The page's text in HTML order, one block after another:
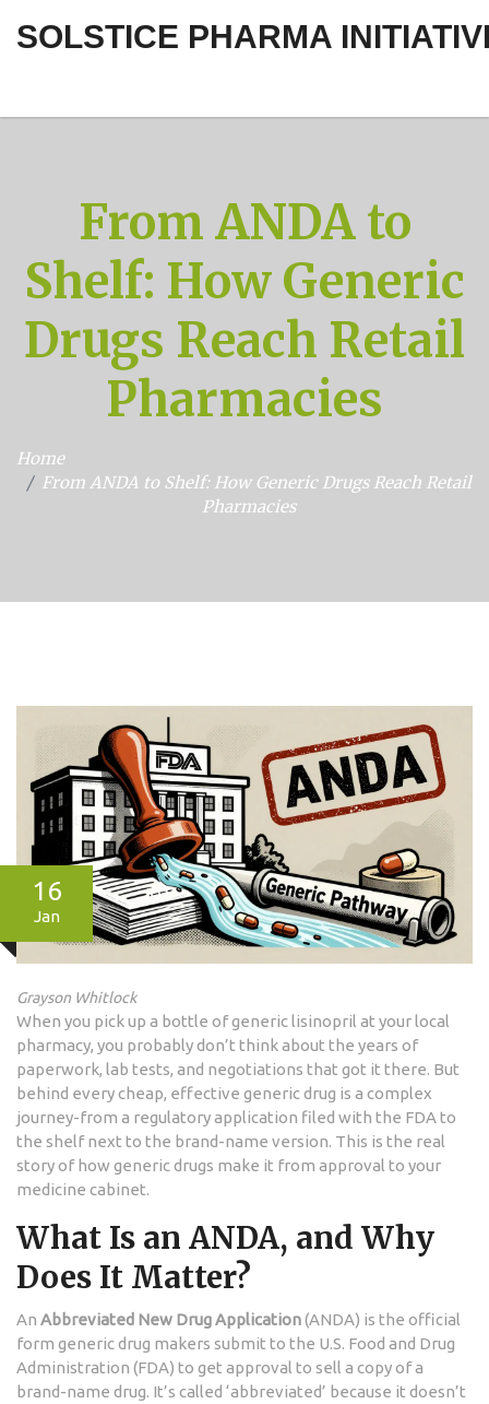
SOLSTICE PHARMA
From ANDA to
Shelf: How Generic
Drugs Reach Retail
Pharmacies
Home
From ANDA to Shelf: How Generic Drugs Reach Retail
Pharmacies
16
Jan
Grayson Whitlock
When you pick up a bottle of generic lisinopril at your local
pharmacy, you probably don’t think about the years of
paperwork, lab tests, and negotiations that got it there. But
behind every cheap, effective generic drug is a complex
journey-from a regulatory application filed with the FDA to
the shelf next to the brand-name version. This is the real
story of how generic drugs make it from approval to your
medicine cabinet.
What Is an ANDA, and Why
Does It Matter?
An Abbreviated New Drug Application(ANDA) is the official
form generic drug makers submit to the U.S. Food and Drug
Administration (FDA) to get approval to sell a copy of a
brand-name drug. It’s called ‘abbreviated’ because it doesn’t